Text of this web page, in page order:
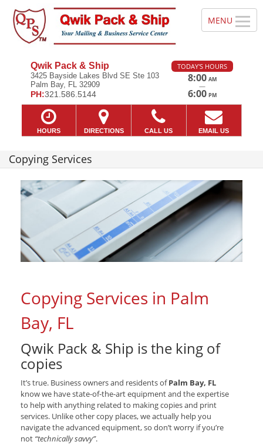
Qwik Pack & Ship
3425 Bayside Lakes Blvd SE Ste 103
Palm Bay, FL 32909
PH:321.586.5144
TODAY'S HOURS
8:00 AM
—
6:00 PM
HOURS DIRECTIONS CALL US EMAIL US
Copying Services
Copying Services in Palm
Bay, FL
Qwik Pack & Ship is the king of
copies
It’s true. Business owners and residents ofPalm Bay, FL
know we have state-of-the-art equipment and the expertise
to help with anything related to making copies and print
services. Unlike other copy places, we actually help you
navigate the advanced equipment, so don’t worry if you’re
not “technically savvy”.